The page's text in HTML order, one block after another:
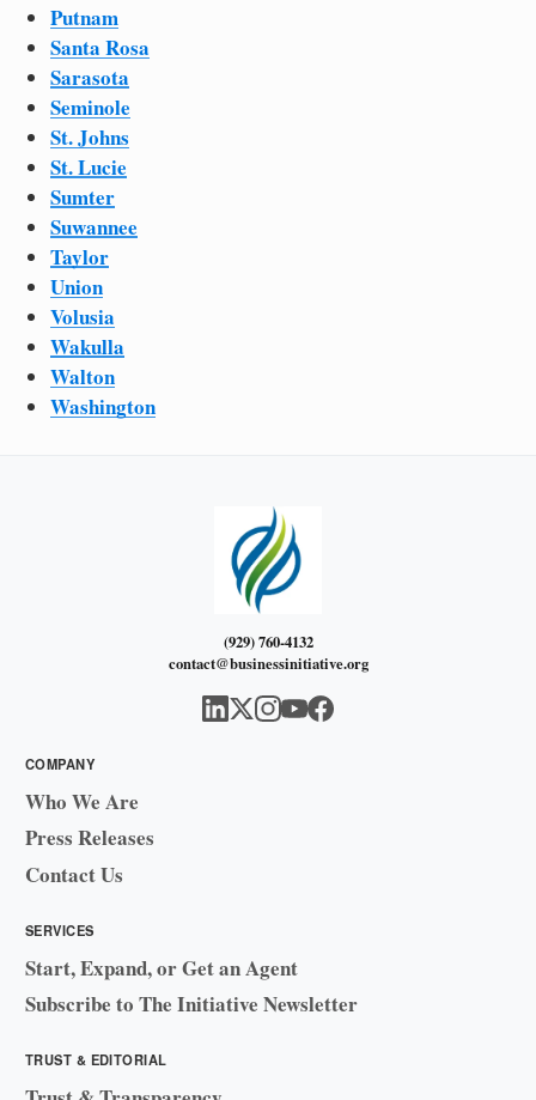
Putnam
Santa Rosa
Sarasota
Seminole
St. Johns
St. Lucie
Sumter
Suwannee
Taylor
Union
Volusia
Wakulla
Walton
Washington
(929) 760-4132
contact@businessinitiative.org
COMPANY
Who We Are
Press Releases
Contact Us
SERVICES
Start, Expand, or Get an Agent
Subscribe to The Initiative Newsletter
TRUST & EDITORIAL